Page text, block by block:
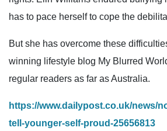
has to pace herself to cope the
But she has overcome these
winning lifestyle blog My Blurred
regular readers as far as Australia.
https://www.dailypost.co.uk/news/
tell-younger-self-proud-25656813